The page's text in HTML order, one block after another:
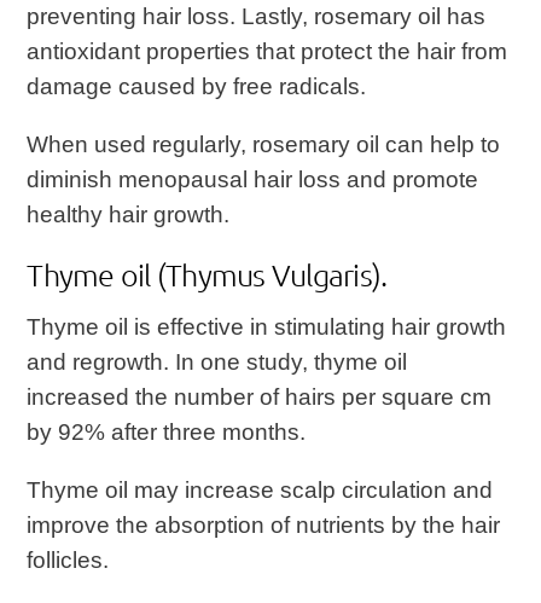
preventing hair loss. Lastly, rosemary oil has
antioxidant properties that protect the hair from
damage caused by free radicals.
When used regularly, rosemary oil can help to
diminish menopausal hair loss and promote
healthy hair growth.
Thyme oil (Thymus Vulgaris).
Thyme oil is effective in stimulating hair growth
and regrowth. In one study, thyme oil
increased the number of hairs per square cm
by 92% after three months.
Thyme oil may increase scalp circulation and
improve the absorption of nutrients by the hair
follicles.